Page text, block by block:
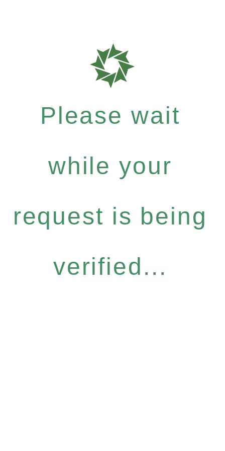
Please wait
while your
request is being
verified...